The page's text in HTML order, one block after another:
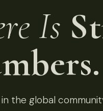
Is
the global